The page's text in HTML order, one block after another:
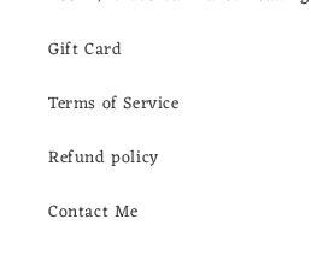
Gift Card
Terms of Service
Refund policy
Contact Me